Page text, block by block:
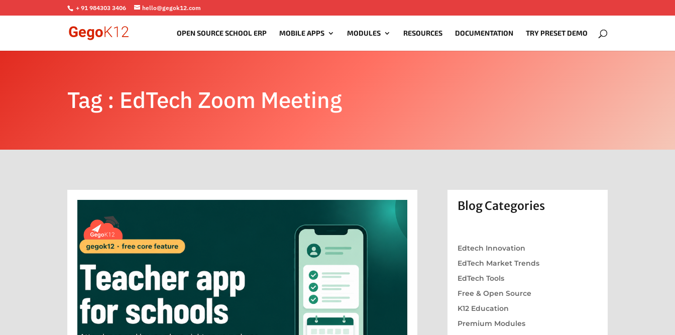
+ 91 984303 3406 hello@gegok12.com
OPEN SOURCE SCHOOL ERP MOBILE APPS MODULES RESOURCES DOCUMENTATION TRY PRESET DEMO
Tag : EdTech Zoom Meeting
Blog Categories
Edtech Innovation
EdTech Market Trends
EdTech Tools
Free & Open Source
K12 Education
Premium Modules